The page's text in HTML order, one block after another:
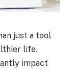
just a tool
life.
impact